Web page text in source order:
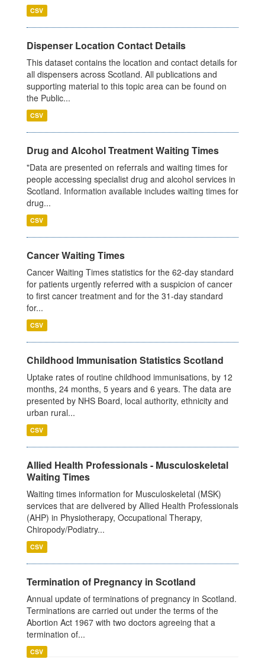
CSV
Dispenser Location Contact Details
This dataset contains the location and contact details for
all dispensers across Scotland. All publications and
supporting material to this topic area can be found on
the Public...
CSV
Drug and Alcohol Treatment Waiting Times
"Data are presented on referrals and waiting times for
people accessing specialist drug and alcohol services in
Scotland. Information available includes waiting times for
drug...
CSV
Cancer Waiting Times
Cancer Waiting Times statistics for the 62-day standard
for patients urgently referred with a suspicion of cancer
to first cancer treatment and for the 31-day standard
for...
CSV
Childhood Immunisation Statistics Scotland
Uptake rates of routine childhood immunisations, by 12
months, 24 months, 5 years and 6 years. The data are
presented by NHS Board, local authority, ethnicity and
urban rural...
CSV
Allied Health Professionals - Musculoskeletal
Waiting Times
Waiting times information for Musculoskeletal (MSK)
services that are delivered by Allied Health Professionals
(AHP) in Physiotherapy, Occupational Therapy,
Chiropody/Podiatry...
CSV
Termination of Pregnancy in Scotland
Annual update of terminations of pregnancy in Scotland.
Terminations are carried out under the terms of the
Abortion Act 1967 with two doctors agreeing that a
termination of...
CSV